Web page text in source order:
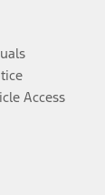
Access